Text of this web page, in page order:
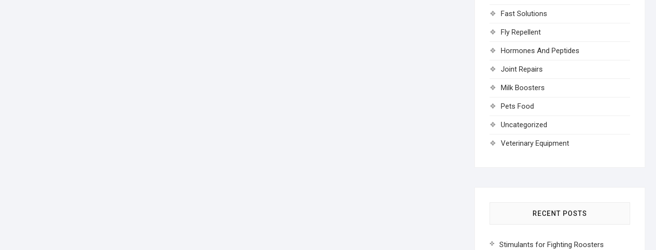
Fast Solutions
Fly Repellent
Hormones And Peptides
Joint Repairs
Milk Boosters
Pets Food
Uncategorized
Veterinary Equipment
RECENT POSTS
Stimulants for Fighting Roosters